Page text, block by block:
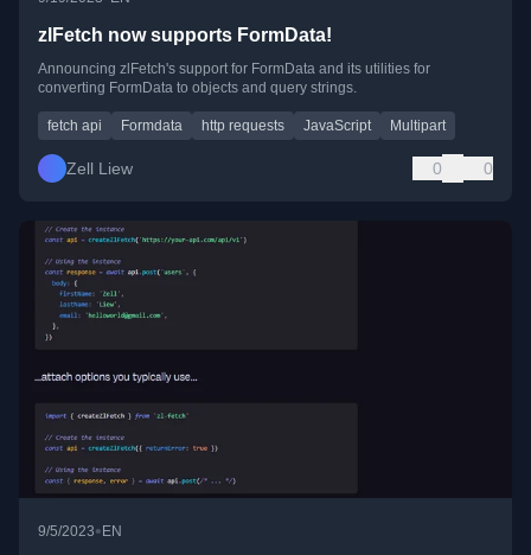
zlFetch now supports FormData!
Announcing zlFetch's support for FormData and its utilities for
converting FormData to objects and query strings.
fetch api Formdata http requests JavaScript Multipart
Zell Liew 0 0
9/5/2023• EN